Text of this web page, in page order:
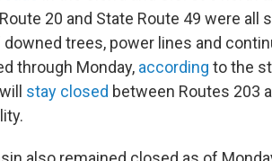
20 and State Route 49 were all
trees, power lines and
through Monday, according to the
stay closed between Routes 203